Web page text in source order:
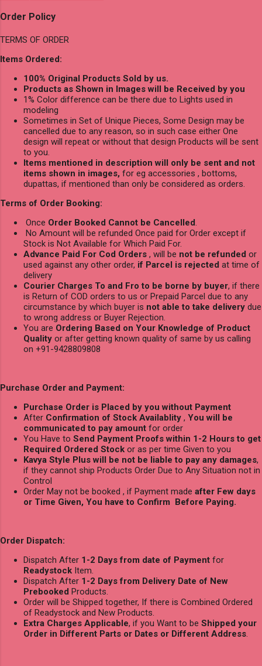
Order Policy
TERMS OF ORDER
Items Ordered:
100% Original Products Sold by us.
Products as Shown in Images will be Received by you
1% Color difference can be there due to Lights used in
modeling
Sometimes in Set of Unique Pieces, Some Design may be
cancelled due to any reason, so in such case either One
design will repeat or without that design Products will be sent
to you.
Items mentioned in description will only be sent and not
items shown in images, for eg accessories , bottoms,
dupattas, if mentioned than only be considered as orders.
Terms of Order Booking:
Once Order Booked Cannot be Cancelled
No Amount will be refunded Once paid for Order except if
Stock is Not Available for Which Paid For.
Advance Paid For Cod Orders , will be not be refunded or
used against any other order, if Parcel is rejected at time of
delivery
Courier Charges To and Fro to be borne by buyer, if there
is Return of COD orders to us or Prepaid Parcel due to any
circumstance by which buyer is not able to take delivery due
to wrong address or Buyer Rejection.
You are Ordering Based on Your Knowledge of Product
Quality or after getting known quality of same by us calling
on +91-9428809808
Purchase Order and Payment:
Purchase Order is Placed by you without Payment
After Confirmation of Stock Availablity , You will be
communicated to pay amount for order
You Have to Send Payment Proofs within 1-2 Hours to get
Required Ordered Stock or as per time Given to you
Kavya Style Plus will be not be liable to pay any damages,
if they cannot ship Products Order Due to Any Situation not in
Control
Order May not be booked , if Payment made after Few days
or Time Given, You have to Confirm Before Paying.
Order Dispatch:
Dispatch After 1-2 Days from date of Payment for
Readystock Item.
Dispatch After 1-2 Days from Delivery Date of New
Prebooked Products.
Order will be Shipped together, If there is Combined Ordered
of Readystock and New Products.
Extra Charges Applicable, if you Want to be Shipped your
Order in Different Parts or Dates or Different Address